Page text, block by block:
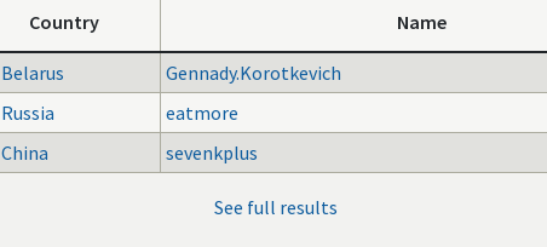
Country Name
Belarus
Gennady.Korotkevich
Russia
eatmore
China sevenkplus
See full results